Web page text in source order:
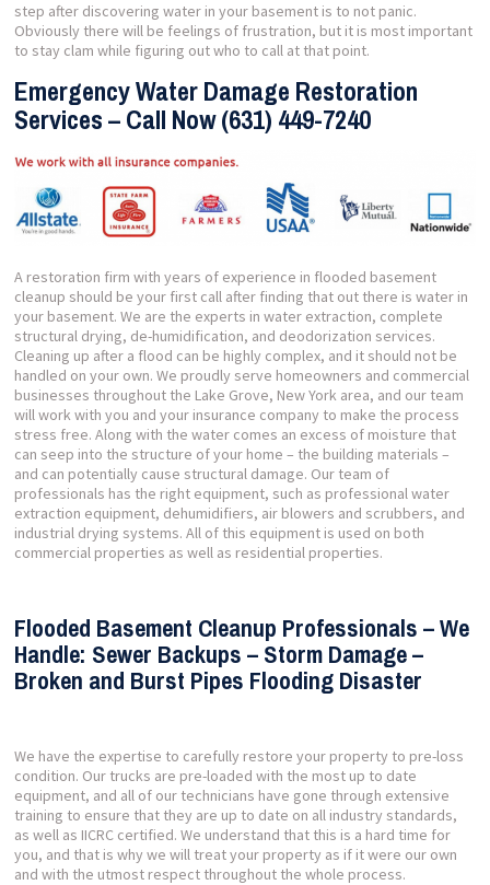
step after discovering water in your basement is to not panic.
Obviously there will be feelings of frustration, but it is most important
to stay clam while figuring out who to call at that point.
Emergency Water Damage Restoration
Services – Call Now (631) 449-7240
A restoration firm with years of experience in flooded basement
cleanup should be your first call after finding that out there is water in
your basement. We are the experts in water extraction, complete
structural drying, de-humidification, and deodorization services.
Cleaning up after a flood can be highly complex, and it should not be
handled on your own. We proudly serve homeowners and commercial
businesses throughout the Lake Grove, New York area, and our team
will work with you and your insurance company to make the process
stress free. Along with the water comes an excess of moisture that
can seep into the structure of your home – the building materials –
and can potentially cause structural damage. Our team of
professionals has the right equipment, such as professional water
extraction equipment, dehumidifiers, air blowers and scrubbers, and
industrial drying systems. All of this equipment is used on both
commercial properties as well as residential properties.
Flooded Basement Cleanup Professionals – We
Handle: Sewer Backups – Storm Damage –
Broken and Burst Pipes Flooding Disaster
We have the expertise to carefully restore your property to pre-loss
condition. Our trucks are pre-loaded with the most up to date
equipment, and all of our technicians have gone through extensive
training to ensure that they are up to date on all industry standards,
as well as IICRC certified. We understand that this is a hard time for
you, and that is why we will treat your property as if it were our own
and with the utmost respect throughout the whole process.